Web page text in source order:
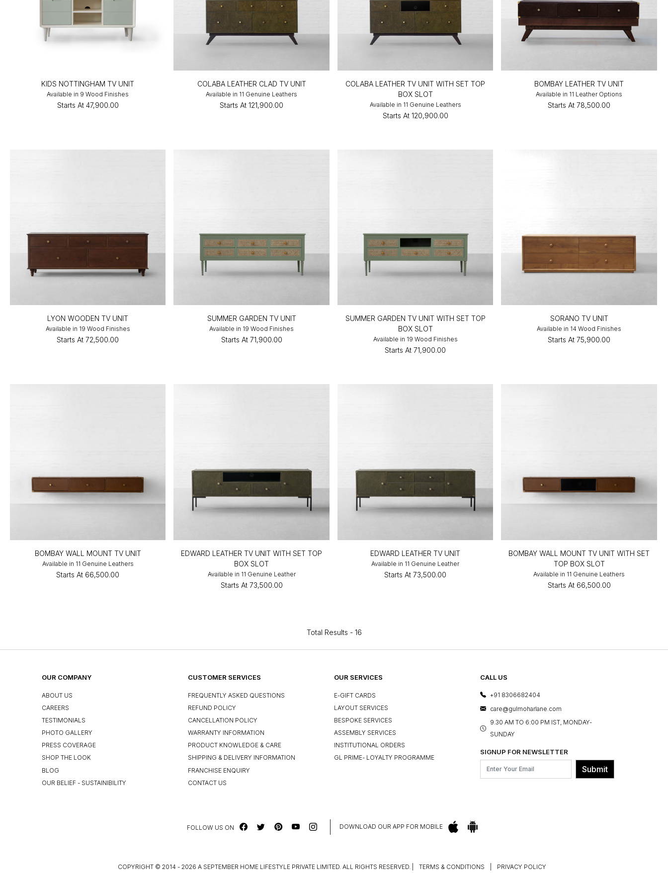
KIDS NOTTINGHAM TV UNIT
Available in 9 Wood Finishes
Starts At ₹47,900.00
COLABA LEATHER CLAD TV UNIT
Available in 11 Genuine Leathers
Starts At ₹121,900.00
COLABA LEATHER TV UNIT WITH SET TOP
BOX SLOT
Available in 11 Genuine Leathers
Starts At ₹120,900.00
BOMBAY LEATHER TV UNIT
Available in 11 Leather Options
Starts At ₹78,500.00
LYON WOODEN TV UNIT
Available in 19 Wood Finishes
Starts At ₹72,500.00
SUMMER GARDEN TV UNIT
Available in 19 Wood Finishes
Starts At ₹71,900.00
SUMMER GARDEN TV UNIT WITH SET TOP
BOX SLOT
Available in 19 Wood Finishes
Starts At ₹71,900.00
SORANO TV UNIT
Available in 14 Wood Finishes
Starts At ₹75,900.00
BOMBAY WALL MOUNT TV UNIT
Available in 11 Genuine Leathers
Starts At ₹66,500.00
EDWARD LEATHER TV UNIT WITH SET TOP
BOX SLOT
Available in 11 Genuine Leather
Starts At ₹73,500.00
EDWARD LEATHER TV UNIT
Available in 11 Genuine Leather
Starts At ₹73,500.00
BOMBAY WALL MOUNT TV UNIT WITH SET
TOP BOX SLOT
Available in 11 Genuine Leathers
Starts At ₹66,500.00
Total Results - 16
OUR COMPANY
ABOUT US
CAREERS
TESTIMONIALS
PHOTO GALLERY
PRESS COVERAGE
SHOP THE LOOK
BLOG
OUR BELIEF - SUSTAINIBILITY
CUSTOMER SERVICES
FREQUENTLY ASKED QUESTIONS
REFUND POLICY
CANCELLATION POLICY
WARRANTY INFORMATION
PRODUCT KNOWLEDGE & CARE
SHIPPING & DELIVERY INFORMATION
FRANCHISE ENQUIRY
CONTACT US
OUR SERVICES
E-GIFT CARDS
LAYOUT SERVICES
BESPOKE SERVICES
ASSEMBLY SERVICES
INSTITUTIONAL ORDERS
GL PRIME- LOYALTY PROGRAMME
CALL US
+91 8306682404
care@gulmoharlane.com
9.30 AM TO 6:00 PM IST, MONDAY-
SUNDAY
SIGNUP FOR NEWSLETTER
Submit
FOLLOW US ON DOWNLOAD OUR APP FOR MOBILE
COPYRIGHT © 2014 - 2026 A SEPTEMBER HOME LIFESTYLE PRIVATE LIMITED. ALL RIGHTS RESERVED. TERMS & CONDITIONS PRIVACY POLICY